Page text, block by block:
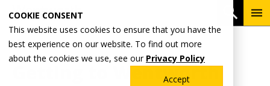
COOKIE CONSENT
This website uses cookies to ensure that you have the
best experience on our website. To find out more
about the cookies we use, see our Privacy Policy
Accept
main
content
Breadcrumb
Home Admissions & Aid
Getting to Wentworth